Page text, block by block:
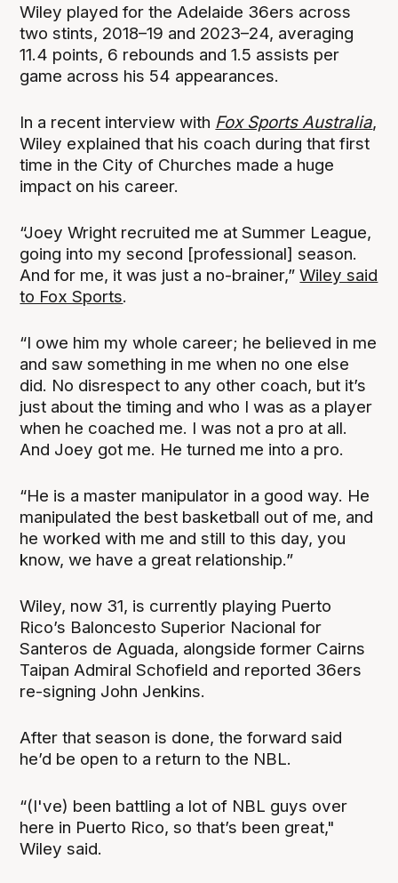
Wiley played for the Adelaide 36ers across
two stints, 2018–19 and 2023–24, averaging
11.4 points, 6 rebounds and 1.5 assists per
game across his 54 appearances.
In a recent interview with Fox Sports Australia,
Wiley explained that his coach during that first
time in the City of Churches made a huge
impact on his career.
“Joey Wright recruited me at Summer League,
going into my second [professional] season.
And for me, it was just a no-brainer,”Wiley said
to Fox Sports.
“I owe him my whole career; he believed in me
and saw something in me when no one else
did. No disrespect to any other coach, but it’s
just about the timing and who I was as a player
when he coached me. I was not a pro at all.
And Joey got me. He turned me into a pro.
“He is a master manipulator in a good way. He
manipulated the best basketball out of me, and
he worked with me and still to this day, you
know, we have a great relationship.”
Wiley, now 31, is currently playing Puerto
Rico’s Baloncesto Superior Nacional for
Santeros de Aguada, alongside former Cairns
Taipan Admiral Schofield and reported 36ers
re-signing John Jenkins.
After that season is done, the forward said
he’d be open to a return to the NBL.
“(I've) been battling a lot of NBL guys over
here in Puerto Rico, so that’s been great,"
Wiley said.